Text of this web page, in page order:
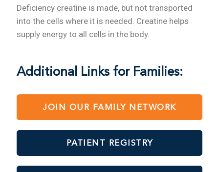
Deficiency creatine is made, but not transported
into the cells where it is needed. Creatine helps
supply energy to all cells in the body.
Additional Links for Families:
JOIN OUR FAMILY NETWORK
PATIENT REGISTRY